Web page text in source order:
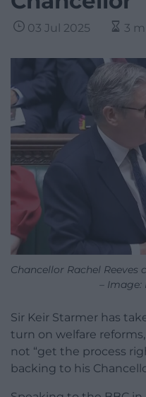
03 Jul 2025 3
Chancellor Rachel
– Image:
Sir Keir Starmer has
turn on welfare
not “get the process
backing to his